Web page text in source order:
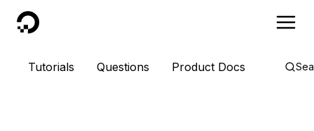
DigitalOcean
Tutorials Questions Product Docs